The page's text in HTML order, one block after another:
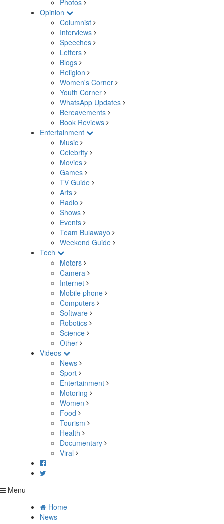
Photos
Opinion
Columnist
Interviews
Speeches
Letters
Blogs
Religion
Women's Corner
Youth Corner
WhatsApp Updates
Bereavements
Book Reviews
Entertainment
Music
Celebrity
Movies
Games
TV Guide
Arts
Radio
Shows
Events
Team Bulawayo
Weekend Guide
Tech
Motors
Camera
Internet
Mobile phone
Computers
Software
Robotics
Science
Other
Videos
News
Sport
Entertainment
Motoring
Women
Food
Tourism
Health
Documentary
Viral
Menu
Home
News